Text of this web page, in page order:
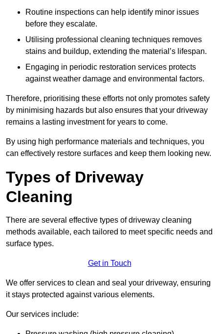
Routine inspections can help identify minor issues
before they escalate.
Utilising professional cleaning techniques removes
stains and buildup, extending the material’s lifespan.
Engaging in periodic restoration services protects
against weather damage and environmental factors.
Therefore, prioritising these efforts not only promotes safety
by minimising hazards but also ensures that your driveway
remains a lasting investment for years to come.
By using high performance materials and techniques, you
can effectively restore surfaces and keep them looking new.
Types of Driveway
Cleaning
There are several effective types of driveway cleaning
methods available, each tailored to meet specific needs and
surface types.
Get in Touch
We offer services to clean and seal your driveway, ensuring
it stays protected against various elements.
Our services include: